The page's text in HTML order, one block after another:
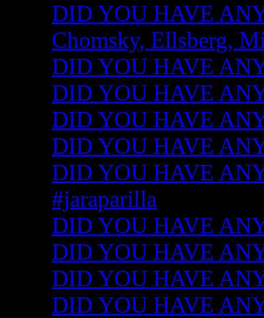
DID YOU HAVE
Chomsky, Ellsberg,
DID YOU HAVE
DID YOU HAVE
DID YOU HAVE
DID YOU HAVE
DID YOU HAVE
#jaraparilla
DID YOU HAVE
DID YOU HAVE
DID YOU HAVE
DID YOU HAVE